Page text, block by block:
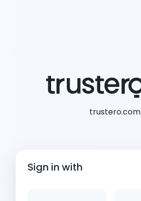
trustero.com
Sign in with